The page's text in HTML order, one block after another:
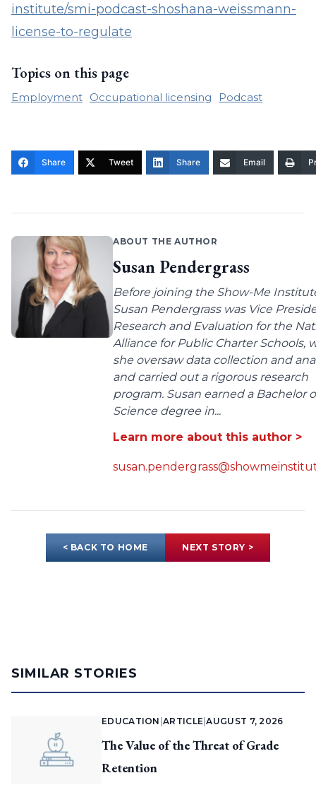
institute/smi-podcast-shoshana-weissmann-
license-to-regulate
Topics on this page
Employment Occupational licensing Podcast
Share Tweet Share Email
ABOUT THE AUTHOR
Susan Pendergrass
Before joining the Show-Me
Susan Pendergrass was Vice
Research and Evaluation for the
Alliance for Public Charter Schools,
she oversaw data collection and
and carried out a rigorous research
program. Susan earned a Bachelor
Science degree in...
Learn more about this author >
< BACK TO HOME NEXT STORY >
SIMILAR STORIES
EDUCATION |ARTICLE |AUGUST 7, 2026
The Value of the Threat of Grade
Retention